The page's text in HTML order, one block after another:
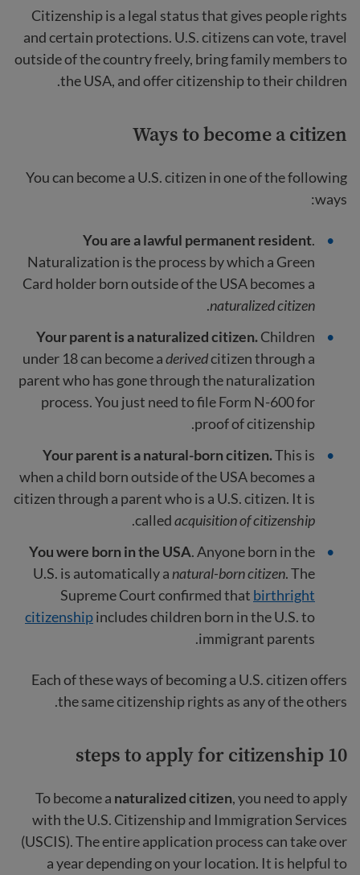
Citizenship is a legal status that gives people rights
and certain protections. U.S. citizens can vote, travel
outside of the country freely, bring family members to
the USA, and offer citizenship to their children.
Ways to become a citizen
You can become a U.S. citizen in one of the following
ways:
You are a lawful permanent resident.
Naturalization is the process by which a Green
Card holder born outside of the USA becomes a
naturalized citizen
.
Your parent is a naturalized citizen.Children
under 18 can become aderivedcitizen through a
parent who has gone through the naturalization
process. You just need to file Form N-600 for
proof of citizenship.
Your parent is a natural-born citizen.This is
when a child born outside of the USA becomes a
citizen through a parent who is a U.S. citizen. It is
calledacquisition of citizenship
.
You were born in the USA. Anyone born in the
U.S. is automatically a natural-born citizen. The
Supreme Court confirmed that birthright
citizenshipincludes children born in the U.S. to
immigrant parents.
Each of these ways of becoming a U.S. citizen offers
the same citizenship rights as any of the others.
10 steps to apply for citizenship
To become a naturalized citizen, you need to apply
with the U.S. Citizenship and Immigration Services
(USCIS). The entire application process can take over
a year depending on your location. It is helpful to